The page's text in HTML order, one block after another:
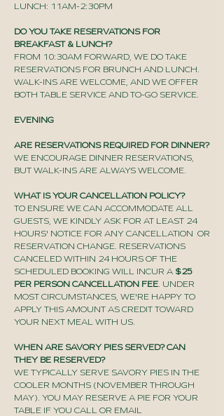
LUNCH: 11AM-2:30PM
DO YOU TAKE RESERVATIONS FOR
BREAKFAST & LUNCH?
FROM 10:30AM FORWARD, WE DO TAKE
RESERVATIONS FOR BRUNCH AND LUNCH.
WALK-INS ARE WELCOME, AND WE OFFER
BOTH TABLE SERVICE AND TO-GO SERVICE.
EVENING
ARE RESERVATIONS REQUIRED FOR DINNER?
WE ENCOURAGE DINNER RESERVATIONS,
BUT WALK-INS ARE ALWAYS WELCOME.
WHAT IS YOUR CANCELLATION POLICY?
TO ENSURE WE CAN ACCOMMODATE ALL
GUESTS, WE KINDLY ASK FOR AT LEAST 24
HOURS' NOTICE FOR ANY CANCELLATION OR
RESERVATION CHANGE. RESERVATIONS
CANCELED WITHIN 24 HOURS OF THE
SCHEDULED BOOKING WILL INCUR A $25
PER PERSON CANCELLATION FEE. UNDER
MOST CIRCUMSTANCES, WE'RE HAPPY TO
APPLY THIS AMOUNT AS CREDIT TOWARD
YOUR NEXT MEAL WITH US.
WHEN ARE SAVORY PIES SERVED? CAN
THEY BE RESERVED?
WE TYPICALLY SERVE SAVORY PIES IN THE
COOLER MONTHS (NOVEMBER THROUGH
MAY). YOU MAY RESERVE A PIE FOR YOUR
TABLE IF YOU CALL OR EMAIL